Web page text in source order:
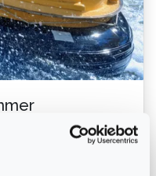
Starting Point.
natural beauty